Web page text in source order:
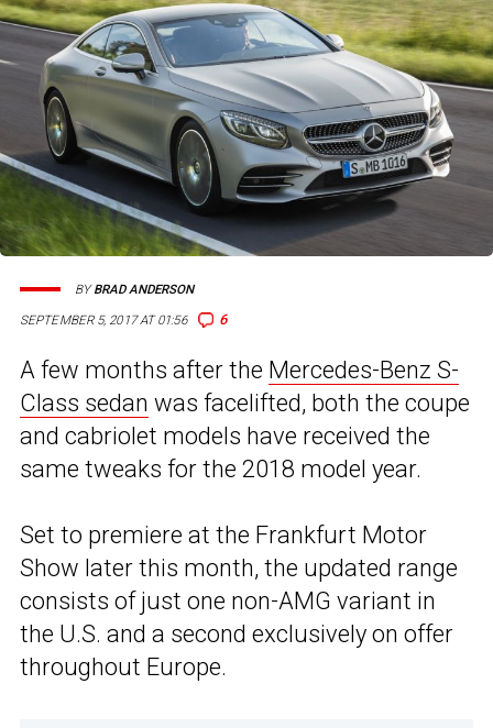
SEPTEMBER 5, 2017 AT 01:56 6
BYBRAD ANDERSON
A few months after the Mercedes-Benz S-
Class sedan was facelifted, both the coupe
and cabriolet models have received the
same tweaks for the 2018 model year.
Set to premiere at the Frankfurt Motor
Show later this month, the updated range
consists of just one non-AMG variant in
the U.S. and a second exclusively on offer
throughout Europe.